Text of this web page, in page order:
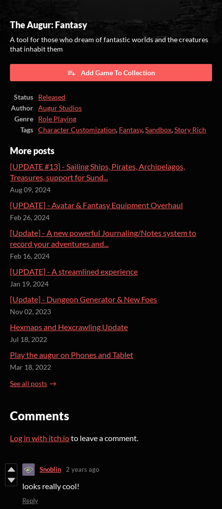
The Augur: Fantasy
A tool for those who dream of fantastic worlds and the creatures
that inhabit them
Add Game To Collection
Status
Released
Author
Augur Studios
Genre
Role Playing
Tags
Character Customization, Fantasy,Sandbox,Story Rich
More posts
[UPDATE #13] - Sailing Ships, Pirates, Archipelagos,
Treasures, support for Sund...
Aug 09, 2024
[UPDATE] - Avatar & Fantasy Equipment Overhaul
Feb 26, 2024
[Update] - A new powerful Journaling/Notes system to
record your adventures and...
Feb 16, 2024
[UPDATE] - A streamlined experience
Jan 19, 2024
[Update] - Dungeon Generator & New Foes
Nov 02, 2023
Hexmaps and Hexcrawling Update
Jul 18, 2022
Play the augur on Phones and Tablet
Mar 18, 2022
See all posts
Comments
Log in with itch.ioto leave a comment.
Snoblin 2 years ago
looks really cool!
Reply